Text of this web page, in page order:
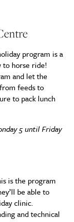
program is a
to horse ride!
and let the
feeds to
to pack lunch
5 until Friday
is the program
be able to
clinic.
and technical